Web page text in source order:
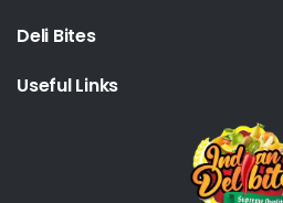
Deli Bites
Useful Links